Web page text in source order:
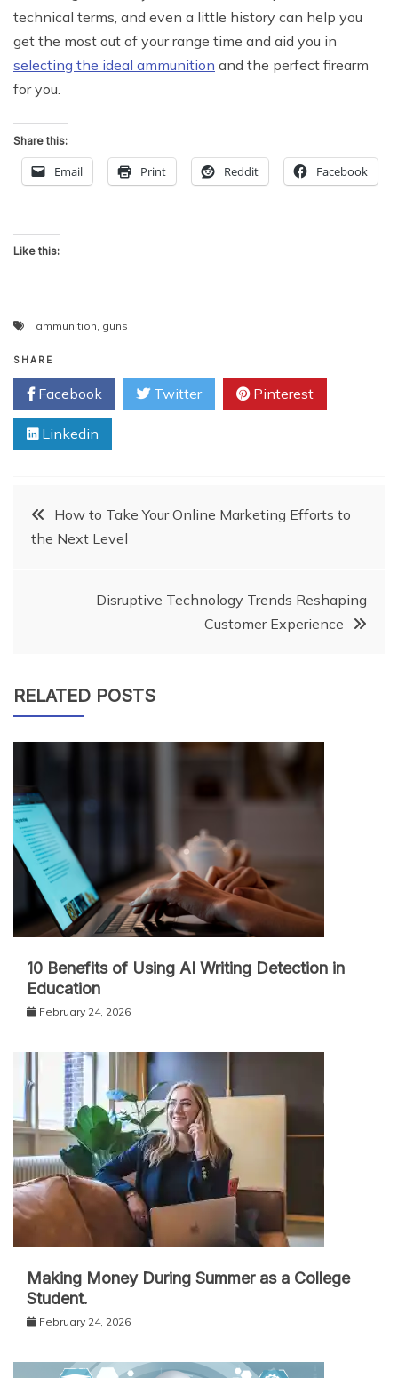
technical terms, and even a little history can help you
get the most out of your range time and aid you in
selecting the ideal ammunition and the perfect firearm
for you.
Share this:
Email Print Reddit Facebook
Like this:
ammunition, guns
SHARE
Facebook Twitter Pinterest
Linkedin
PostHow to Take Your Online Marketing Efforts to
the Next Level
Disruptive Technology Trends Reshaping
Customer Experience
RELATED POSTS
10 Benefits of Using AI Writing Detection in
Education
February 24, 2026
Making Money During Summer as a College
Student.
February 24, 2026